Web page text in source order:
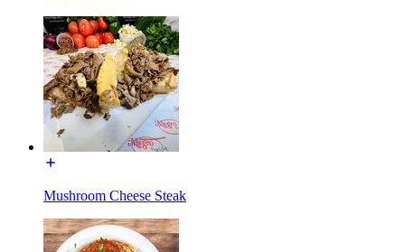
Mushroom Cheese Steak